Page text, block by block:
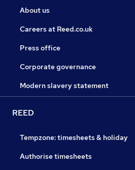
About us
Careers at Reed.co.uk
Press office
Corporate governance
Modern slavery statement
REED
Tempzone: timesheets & holiday
Authorise timesheets